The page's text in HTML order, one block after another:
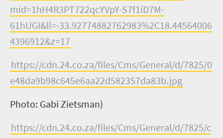
mid=1hH4R3PT722qcYVpY-S7f1iD7M-
61hUGI&ll=-33.92774882762983%2C18.44564006
4396912&z=17
https://cdn.24.co.za/files/Cms/General/d/7825/0
e48da9b98c645e6aa22d582357da83b.jpg
Photo: Gabi Zietsman)
https://cdn.24.co.za/files/Cms/General/d/7825/c